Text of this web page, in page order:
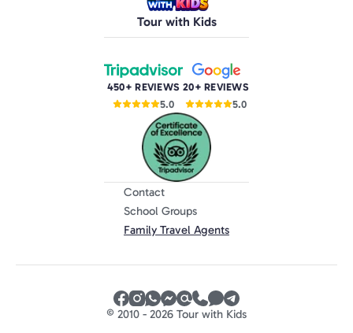
Tour with Kids
450+ REVIEWS
5.0
20+ REVIEWS
5.0
Contact
School Groups
Family Travel Agents
© 2010 - 2026 Tour with Kids